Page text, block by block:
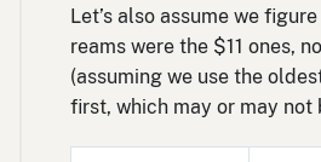
Let’s also assume we
reams were the $11 ones,
(assuming we use the
first, which may or may not